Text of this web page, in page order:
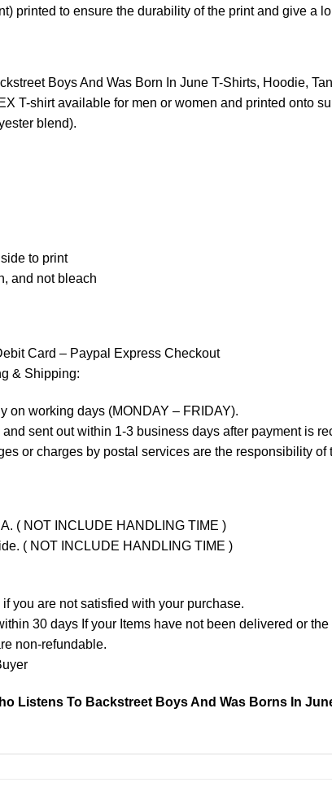
printed to ensure the durability of the print and give a
Boys And Was Born In June T-Shirts, Hoodie,
T-shirt available for men or women and printed onto
blend).
to print
and not bleach
Card – Paypal Express Checkout
& Shipping:
on working days (MONDAY – FRIDAY).
sent out within 1-3 business days after payment is
or charges by postal services are the responsibility of
( NOT INCLUDE HANDLING TIME )
( NOT INCLUDE HANDLING TIME )
you are not satisfied with your purchase.
30 days If your Items have not been delivered or
non-refundable.
Listens To Backstreet Boys And Was Borns In